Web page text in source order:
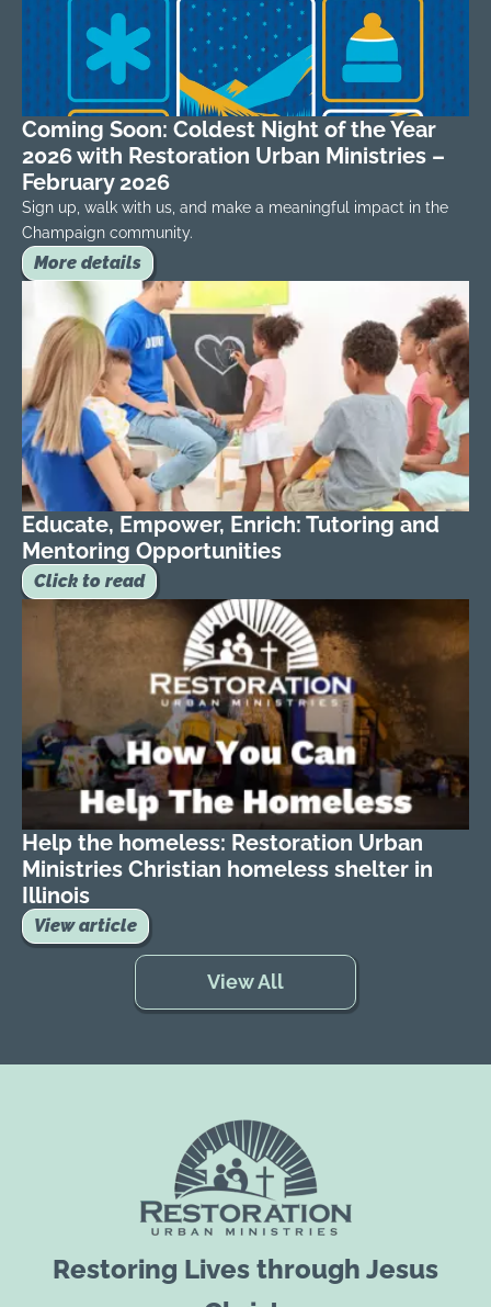
Coming Soon: Coldest Night of the Year
2026 with Restoration Urban Ministries –
February 2026
Sign up, walk with us, and make a meaningful impact in the
Champaign community.
More details
Educate, Empower, Enrich: Tutoring and
Mentoring Opportunities
Click to read
Help the homeless: Restoration Urban
Ministries Christian homeless shelter in
Illinois
View article
View All
Restoring Lives through Jesus